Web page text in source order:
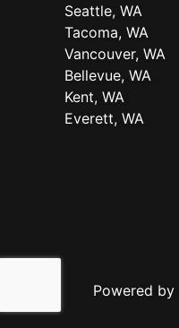
Seattle, WA
Tacoma, WA
Vancouver, WA
Bellevue, WA
Kent, WA
Everett, WA
Powered by